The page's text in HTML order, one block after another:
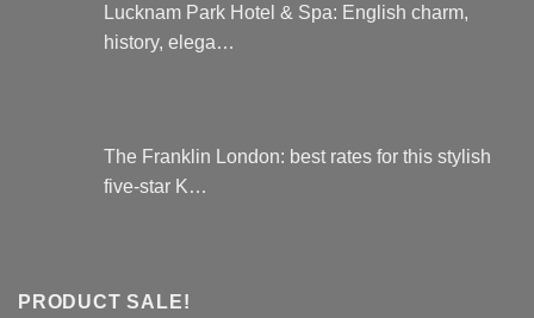
Lucknam Park Hotel & Spa: English charm,
history, elega…
The Franklin London: best rates for this stylish
five-star K…
PRODUCT SALE!